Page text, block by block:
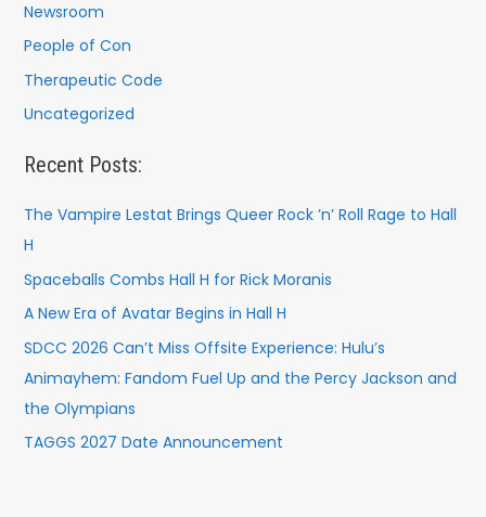
Newsroom
People of Con
Therapeutic Code
Uncategorized
Recent Posts:
The Vampire Lestat Brings Queer Rock ’n’ Roll Rage to Hall
H
Spaceballs Combs Hall H for Rick Moranis
A New Era of Avatar Begins in Hall H
SDCC 2026 Can’t Miss Offsite Experience: Hulu’s
Animayhem: Fandom Fuel Up and the Percy Jackson and
the Olympians
TAGGS 2027 Date Announcement